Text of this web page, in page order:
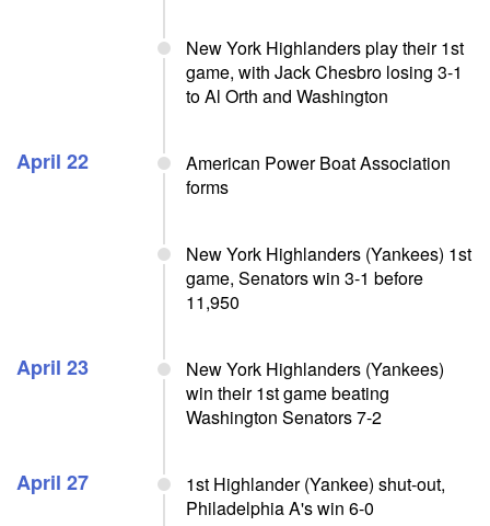
New York Highlanders play their 1st
game, with Jack Chesbro losing 3-1
to Al Orth and Washington
April 22
American Power Boat Association
forms
New York Highlanders (Yankees) 1st
game, Senators win 3-1 before
11,950
April 23
New York Highlanders (Yankees)
win their 1st game beating
Washington Senators 7-2
April 27
1st Highlander (Yankee) shut-out,
Philadelphia A's win 6-0